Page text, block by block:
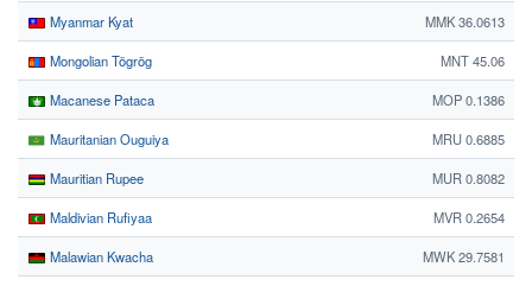
Myanmar Kyat MMK 36.0613
Mongolian Tögrög MNT 45.06
Macanese Pataca MOP 0.1386
Mauritanian Ouguiya MRU 0.6885
Mauritian Rupee MUR 0.8082
Maldivian Rufiyaa MVR 0.2654
Malawian Kwacha MWK 29.7581